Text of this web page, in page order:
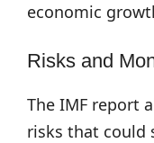
economic
Risks and
The IMF report
risks that could